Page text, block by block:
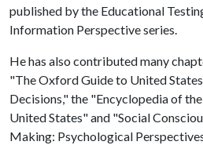
published by the Educational
Information Perspective series.
He has also contributed many
"The Oxford Guide to United
Decisions," the "Encyclopedia of
United States" and "Social
Making: Psychological